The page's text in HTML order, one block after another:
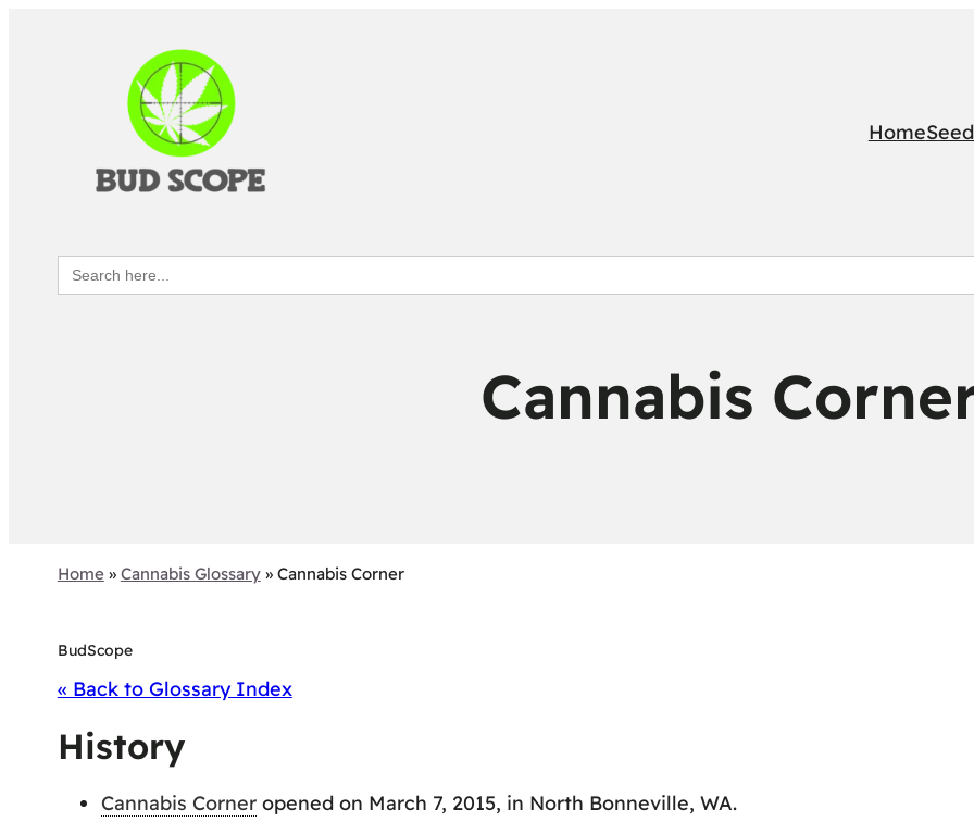
Home
Search
for:
Cannabis
Home» Cannabis Glossary» Cannabis Corner
BudScope
« Back to Glossary Index
History
Cannabis Corneropened on March 7, 2015, in North Bonneville, WA.